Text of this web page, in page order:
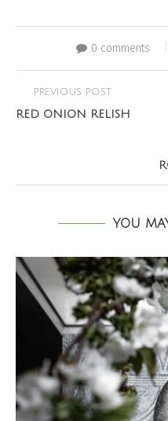
0 comments
PREVIOUS POST
RED ONION RELISH
YOU